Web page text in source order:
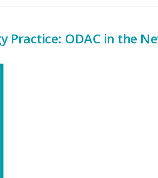
Practice: ODAC in the